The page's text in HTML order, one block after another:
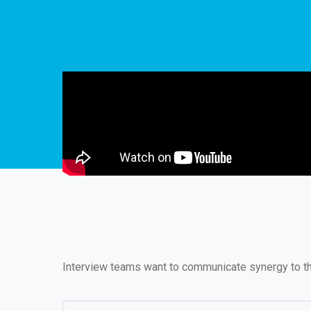
Interview teams want to communicate synergy to